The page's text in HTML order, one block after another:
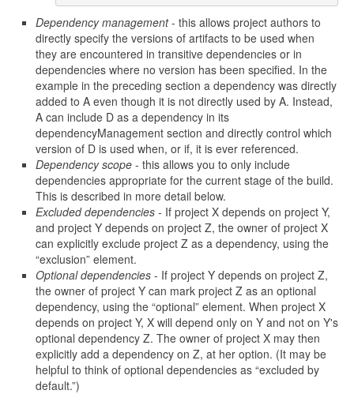
Dependency management- this allows project authors to
directly specify the versions of artifacts to be used when
they are encountered in transitive dependencies or in
dependencies where no version has been specified. In the
example in the preceding section a dependency was directly
added to A even though it is not directly used by A. Instead,
A can include D as a dependency in its
dependencyManagement section and directly control which
version of D is used when, or if, it is ever referenced.
Dependency scope - this allows you to only include
dependencies appropriate for the current stage of the build.
This is described in more detail below.
Excluded dependencies - If project X depends on project Y,
and project Y depends on project Z, the owner of project X
can explicitly exclude project Z as a dependency, using the
“exclusion” element.
Optional dependencies - If project Y depends on project Z,
the owner of project Y can mark project Z as an optional
dependency, using the “optional” element. When project X
depends on project Y, X will depend only on Y and not on Y's
optional dependency Z. The owner of project X may then
explicitly add a dependency on Z, at her option. (It may be
helpful to think of optional dependencies as “excluded by
default.”)